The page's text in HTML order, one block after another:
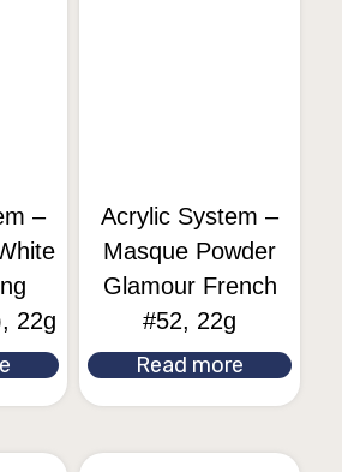
–
22g
Acrylic System –
Masque Powder
Glamour French
#52, 22g
Read more